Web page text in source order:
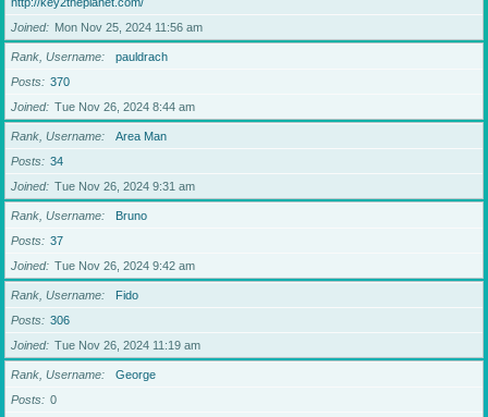
Joined
Mon Nov 25, 2024 11:56 am
Rank, Username
pauldrach
Posts
370
Joined
Tue Nov 26, 2024 8:44 am
Rank, Username
Area Man
Posts
34
Joined
Tue Nov 26, 2024 9:31 am
Rank, Username
Bruno
Posts
37
Joined
Tue Nov 26, 2024 9:42 am
Rank, Username
Fido
Posts
306
Joined
Tue Nov 26, 2024 11:19 am
Rank, Username
George
Posts
0